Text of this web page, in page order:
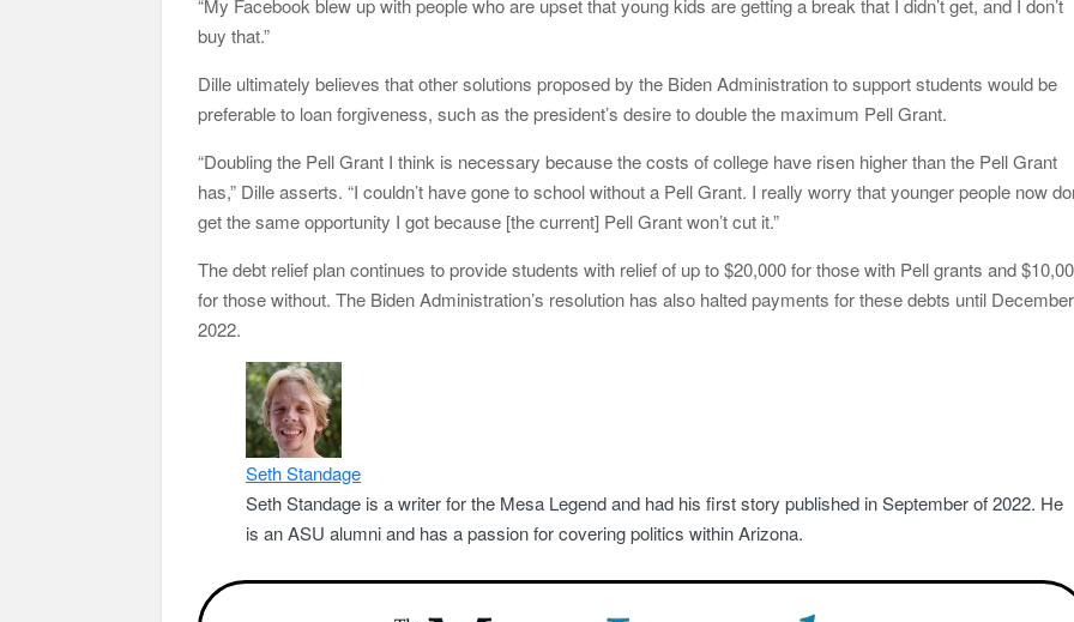
“My Facebook blew up with people who are upset that young kids are getting a break that I didn’t get, and I don’t
buy that.”
Dille ultimately believes that other solutions proposed by the Biden Administration to support students would be
preferable to loan forgiveness, such as the president’s desire to double the maximum Pell Grant.
“Doubling the Pell Grant I think is necessary because the costs of college have risen higher than the Pell Grant
has,” Dille asserts. “I couldn’t have gone to school without a Pell Grant. I really worry that younger people now
get the same opportunity I got because [the current] Pell Grant won’t cut it.”
The debt relief plan continues to provide students with relief of up to $20,000 for those with Pell grants and
for those without. The Biden Administration’s resolution has also halted payments for these debts until December
2022.
Seth Standage
Seth Standage is a writer for the Mesa Legend and had his first story published in September of 2022. He
is an ASU alumni and has a passion for covering politics within Arizona.